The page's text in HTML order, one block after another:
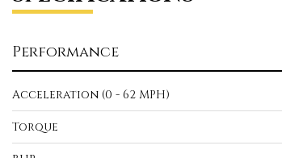
Performance
Acceleration (0 - 62 MPH)
Torque